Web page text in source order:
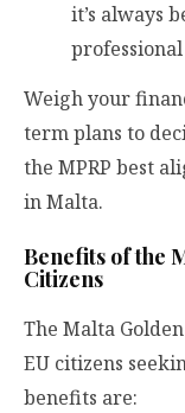
it’s always
Weigh your
term plans to
the MPRP best
in Malta.
Benefits of the
Citizens
The Malta
EU citizens
benefits are: